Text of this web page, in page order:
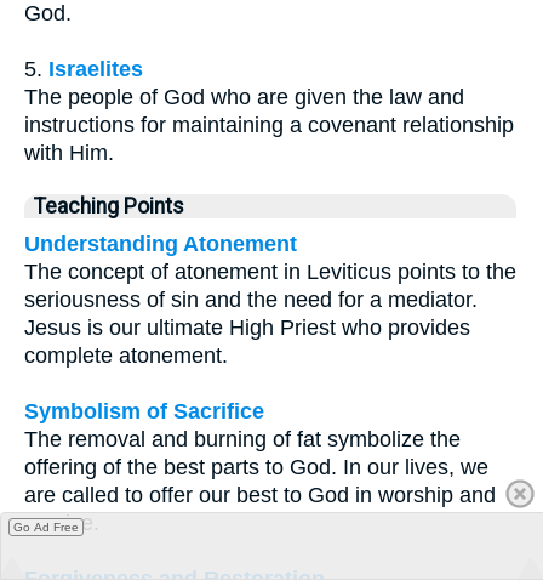
God.
5. Israelites
The people of God who are given the law and
instructions for maintaining a covenant relationship
with Him.
Teaching Points
Understanding Atonement
The concept of atonement in Leviticus points to the
seriousness of sin and the need for a mediator.
Jesus is our ultimate High Priest who provides
complete atonement.
Symbolism of Sacrifice
The removal and burning of fat symbolize the
offering of the best parts to God. In our lives, we
are called to offer our best to God in worship and
service.
Go Ad Free